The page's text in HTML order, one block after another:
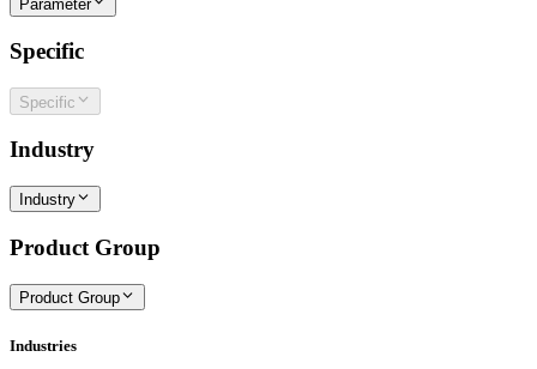
Parameter
Specific
Specific
Industry
Industry
Product Group
Product Group
Industries